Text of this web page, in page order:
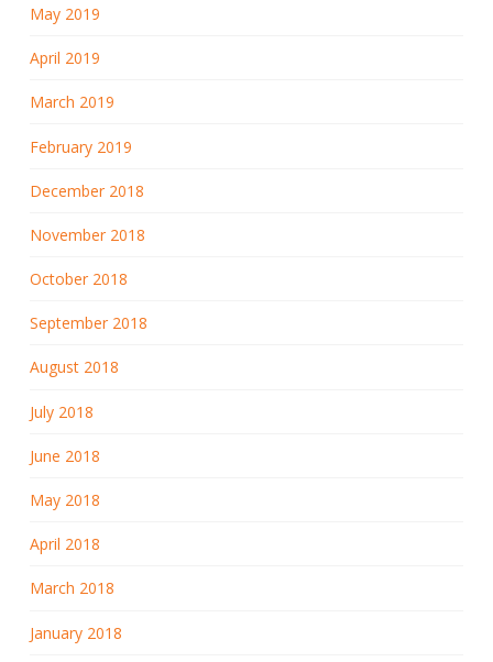
May 2019
April 2019
March 2019
February 2019
December 2018
November 2018
October 2018
September 2018
August 2018
July 2018
June 2018
May 2018
April 2018
March 2018
January 2018